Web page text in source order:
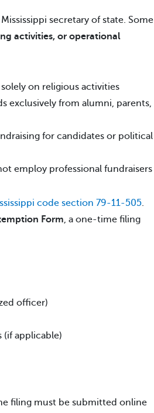
secretary of state. Some
activities, or operational
on religious activities
exclusively from alumni, parents,
for candidates or political
employ professional fundraisers
code section 79-11-505.
Form, a one-time filing
officer)
applicable)
filing must be submitted online